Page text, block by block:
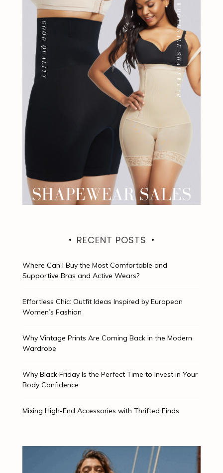
RECENT POSTS
Where Can I Buy the Most Comfortable and
Supportive Bras and Active Wears?
Effortless Chic: Outfit Ideas Inspired by European
Women’s Fashion
Why Vintage Prints Are Coming Back in the Modern
Wardrobe
Why Black Friday Is the Perfect Time to Invest in Your
Body Confidence
Mixing High-End Accessories with Thrifted Finds